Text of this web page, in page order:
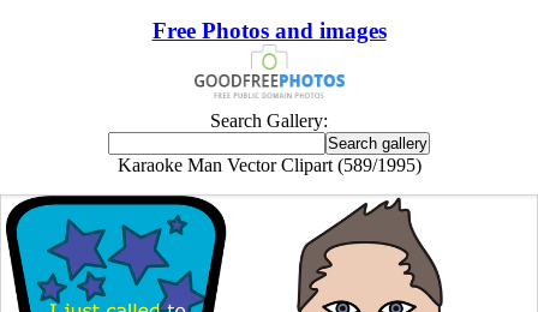
Free Photos and images
Search Gallery:
Karaoke Man Vector Clipart (589/1995)